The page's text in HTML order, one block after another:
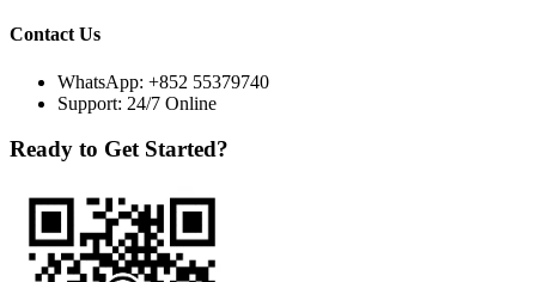
Contact Us
WhatsApp: +852 55379740
Support: 24/7 Online
Ready to Get Started?